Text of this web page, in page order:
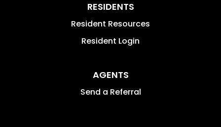
RESIDENTS
Resident Resources
Resident Login
AGENTS
Send a Referral